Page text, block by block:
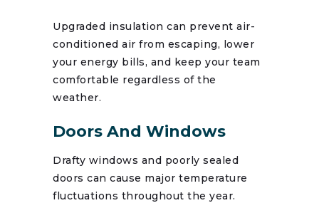
Upgraded insulation can prevent air-
conditioned air from escaping, lower
your energy bills, and keep your team
comfortable regardless of the
weather.
Doors And Windows
Drafty windows and poorly sealed
doors can cause major temperature
fluctuations throughout the year.